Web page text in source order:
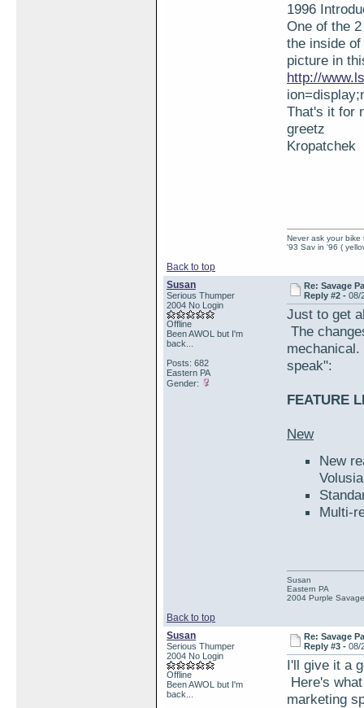
1996
One of the
the inside
picture in
http://
That's it for
greetz
Kropatchek
Back to top
Never ask your bike
'93 Sav in '96 (
Susan
Serious Thumper
2004 No Login
Offline
Been AWOL but I'm
back...
Posts: 682
Eastern PA
Gender:
Re: Savage
Reply #2 -08/
Just to get
The
speak":
FEATURE
New
New
Multi-
Back to top
Susan
Eastern PA
2004 Purple Savage
Susan
Serious Thumper
2004 No Login
Offline
Been AWOL but I'm
back...
Re: Savage
Reply #3 -08/
I'll give it a
Here's
marketing